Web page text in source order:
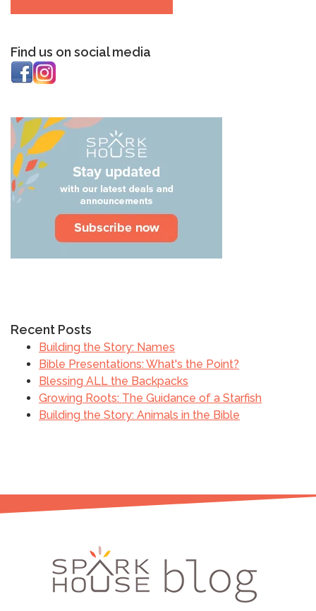
Find us on social media
Recent Posts
Building the Story: Names
Bible Presentations: What's the Point?
Blessing ALL the Backpacks
Growing Roots: The Guidance of a Starfish
Building the Story: Animals in the Bible